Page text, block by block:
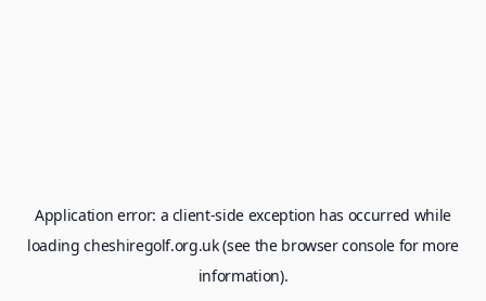
Application error: a client-side exception has occurred while
loadingcheshiregolf.org.uk(see the browser consolefor more
information).